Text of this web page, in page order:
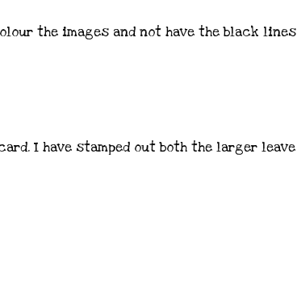
the images and not have the black lines
I have stamped out both the larger leave